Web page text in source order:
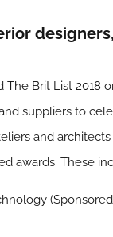
The Brit List 2018
suppliers to
and
awards. These